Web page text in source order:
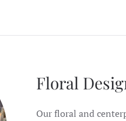
Floral
Our floral and